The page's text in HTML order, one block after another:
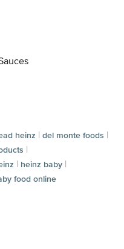
heinz | del monte foods |
|
| heinz baby |
food online